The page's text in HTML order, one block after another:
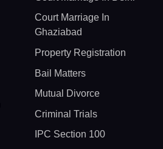
Court Marriage In
Ghaziabad
Property Registration
Bail Matters
Mutual Divorce
Criminal Trials
IPC Section 100